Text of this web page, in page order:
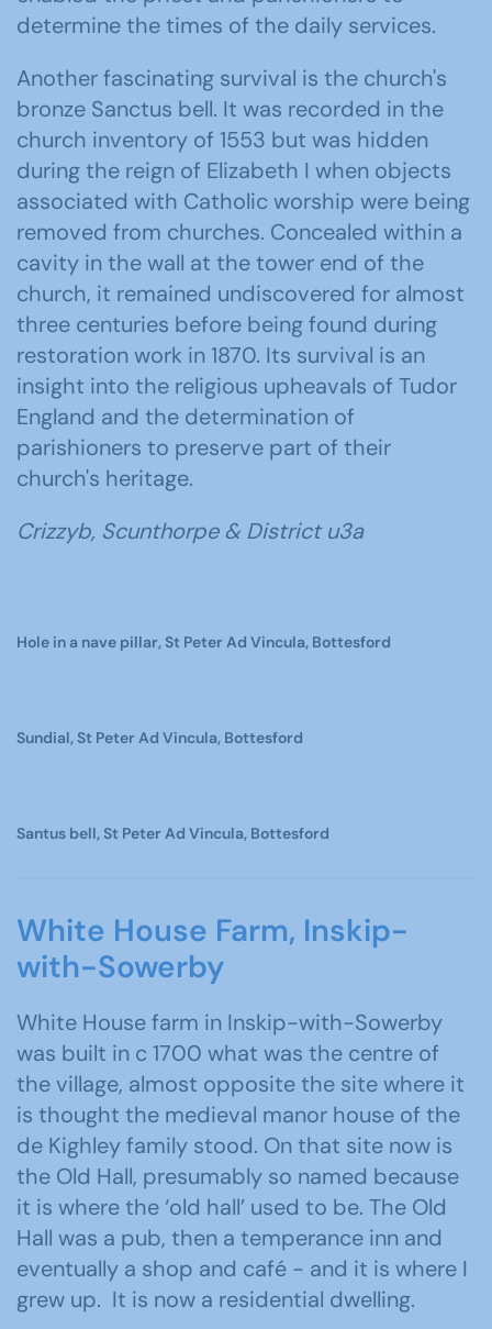
determine the times of the daily services.
Another fascinating survival is the church's
bronze Sanctus bell. It was recorded in the
church inventory of 1553 but was hidden
during the reign of Elizabeth I when objects
associated with Catholic worship were being
removed from churches. Concealed within a
cavity in the wall at the tower end of the
church, it remained undiscovered for almost
three centuries before being found during
restoration work in 1870. Its survival is an
insight into the religious upheavals of Tudor
England and the determination of
parishioners to preserve part of their
church's heritage.
Crizzyb, Scunthorpe & District u3a
Hole in a nave pillar, St Peter Ad Vincula, Bottesford
Sundial, St Peter Ad Vincula, Bottesford
Santus bell, St Peter Ad Vincula, Bottesford
White House Farm, Inskip-
with-Sowerby
White House farm in Inskip-with-Sowerby
was built in c 1700 what was the centre of
the village, almost opposite the site where it
is thought the medieval manor house of the
de Kighley family stood. On that site now is
the Old Hall, presumably so named because
it is where the ‘old hall’ used to be. The Old
Hall was a pub, then a temperance inn and
eventually a shop and café - and it is where I
grew up. It is now a residential dwelling.